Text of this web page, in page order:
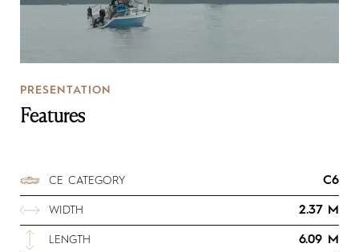
PRESENTATION
Features
CE CATEGORY C6
WIDTH 2.37 M
LENGTH 6.09 M